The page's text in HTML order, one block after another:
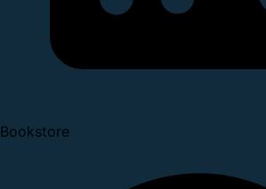
Bookstore